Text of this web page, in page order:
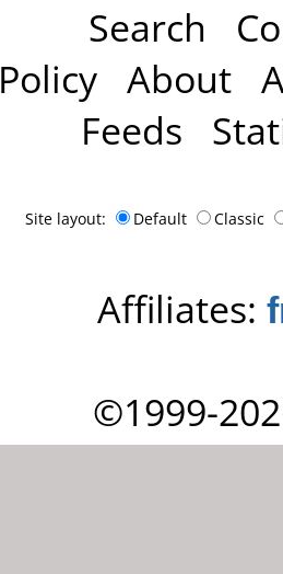
Search
Policy About
Feeds
Site layout: Default Classic
Affiliates:
©1999-